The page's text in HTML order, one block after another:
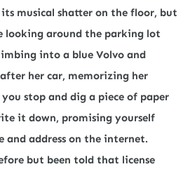
musical shatter on the floor, but
looking around the parking lot
into a blue Volvo and
her car, memorizing her
stop and dig a piece of paper
it down, promising yourself
and address on the internet.
but been told that license